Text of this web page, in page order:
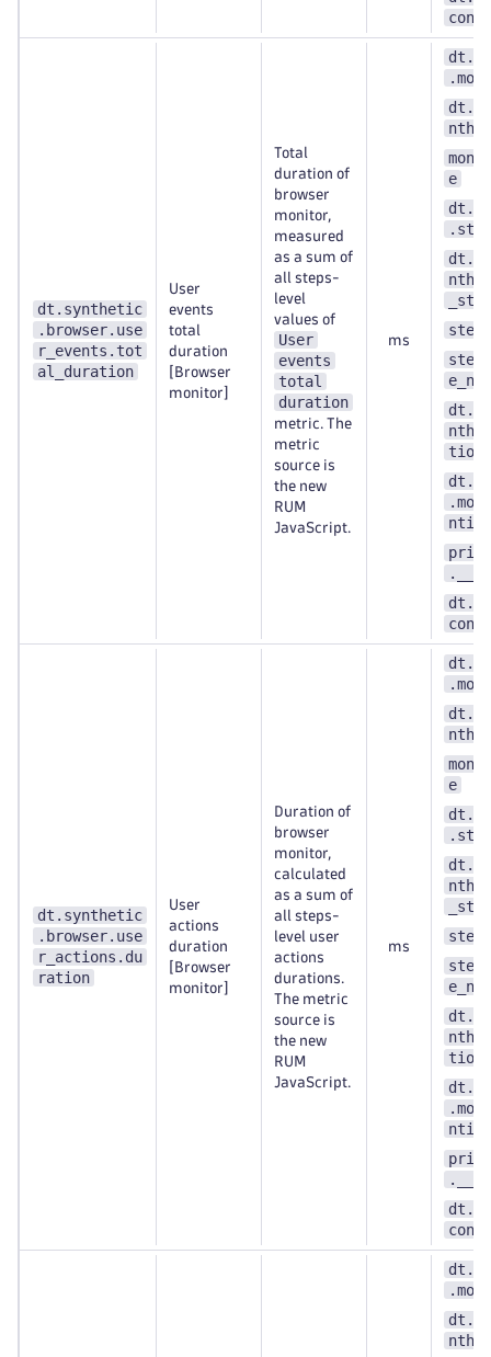
dt.synthetic
.browser.use
r_events.tot
al_duration
User
events
total
duration
[Browser
monitor]
Total
duration of
browser
monitor,
measured
as a sum of
all steps-
level
values of
User
events
total
duration
metric. The
metric
source is
the new
RUM
JavaScript.
ms
e
_step
tion
dt.synthetic
.browser.use
r_actions.du
ration
User
actions
duration
[Browser
monitor]
Duration of
browser
monitor,
calculated
as a sum of
all steps-
level user
actions
durations.
The metric
source is
the new
RUM
JavaScript.
ms
e
_step
tion